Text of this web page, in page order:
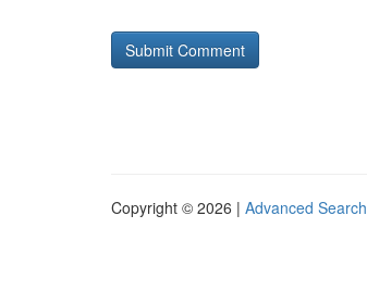
Copyright © 2026 | Advanced Search